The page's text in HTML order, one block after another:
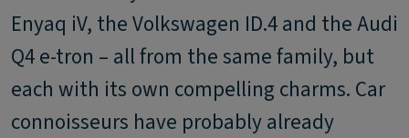
Enyaq iV, the Volkswagen ID.4 and the Audi
Q4 e-tron – all from the same family, but
each with its own compelling charms. Car
connoisseurs have probably already